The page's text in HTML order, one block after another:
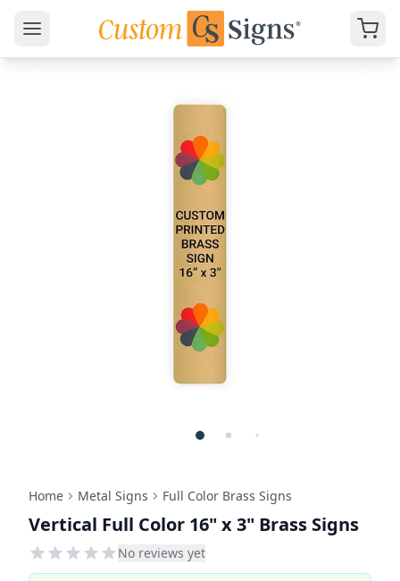
Home Metal Signs Full Color Brass Signs
Vertical Full Color 16" x 3" Brass Signs
No reviews yet